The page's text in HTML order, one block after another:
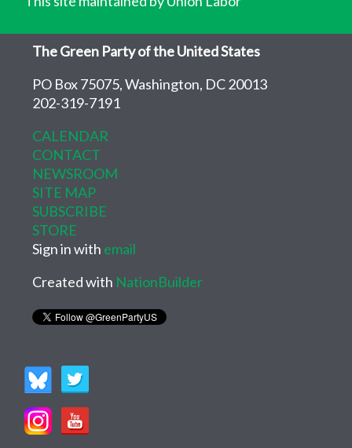
The Green Party of the United States
PO Box 75075, Washington, DC 20013
202-319-7191
CALENDAR
CONTACT
NEWSROOM
SITE MAP
SUBSCRIBE
STORE
Sign in with email
Created with NationBuilder